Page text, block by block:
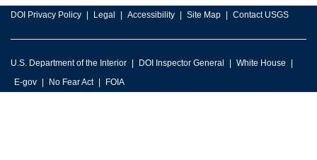
DOI Privacy Policy Legal Accessibility Site Map Contact USGS
U.S. Department of the Interior DOI Inspector General
White House
E-gov
No Fear Act FOIA